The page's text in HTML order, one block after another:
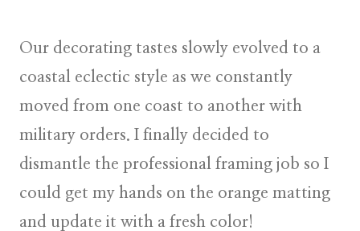
Our decorating tastes slowly evolved to a
coastal eclectic style as we constantly
moved from one coast to another with
military orders. I finally decided to
dismantle the professional framing job so I
could get my hands on the orange matting
and update it with a fresh color!